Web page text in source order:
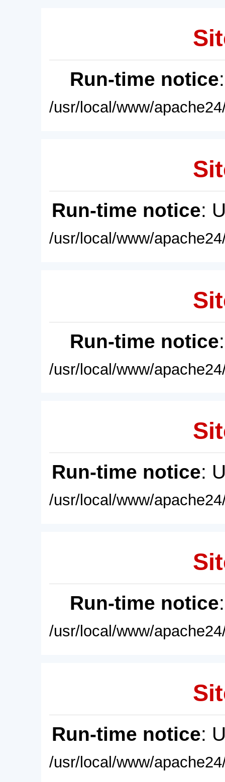
Run-time notice
/usr/local/www/
Run-time notice:
/usr/local/www/
Run-time notice
/usr/local/www/
Run-time notice:
/usr/local/www/
Run-time notice
/usr/local/www/
Run-time notice:
/usr/local/www/